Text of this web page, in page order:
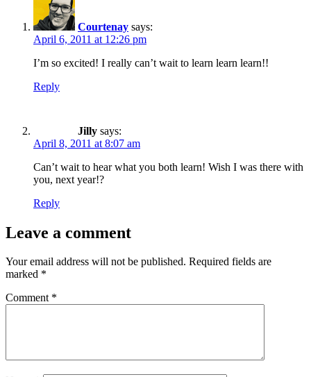
Courtenay says:
April 6, 2011 at 12:26 pm
I’m so excited! I really can’t wait to learn learn learn!!
Reply
Jilly says:
April 8, 2011 at 8:07 am
Can’t wait to hear what you both learn! Wish I was there with
you, next year!?
Reply
Leave a comment
Your email address will not be published. Required fields are
marked *
Comment *